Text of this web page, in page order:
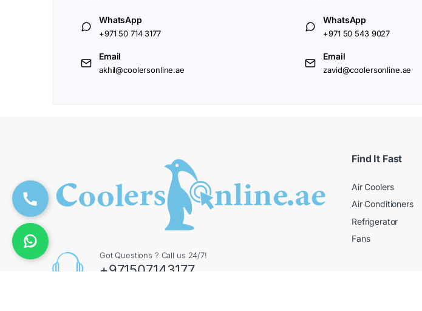
WhatsApp
+971 50 714 3177
Email
akhil@coolersonline.ae
WhatsApp
+971 50 543 9027
Email
zavid@coolersonline.ae
Got Questions ? Call us 24/7!
+971507143177
Find It Fast
Air Coolers
Air Conditioners
Refrigerator
Fans